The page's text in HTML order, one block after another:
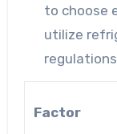
to choose
utilize
Factor